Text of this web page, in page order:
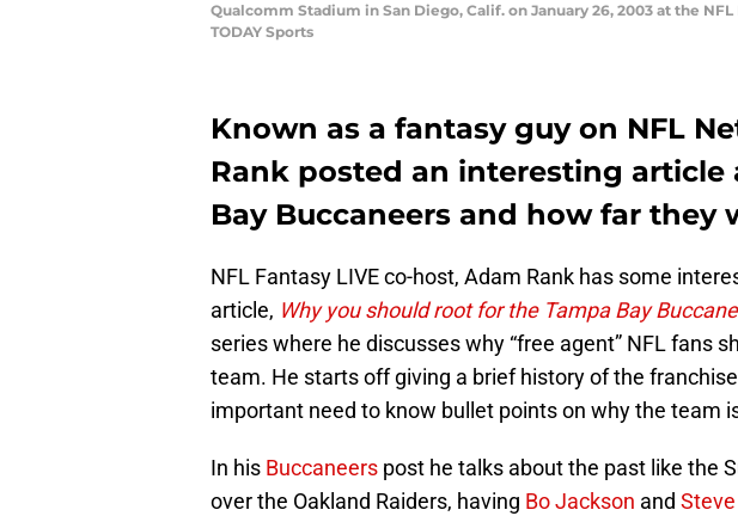
Qualcomm Stadium in San Diego, Calif. on January 26, 2003 at the
TODAY Sports
Known as a fantasy guy on NFL
Rank posted an interesting article
Bay Buccaneers and how far they
NFL Fantasy LIVE co-host, Adam Rank has some
article, Why you should root for the Tampa Bay
series where he discusses why “free agent” NFL fans
team. He starts off giving a brief history of the
important need to know bullet points on why the team
In his Buccaneers post he talks about the past like the
over the Oakland Raiders, having Bo Jackson and